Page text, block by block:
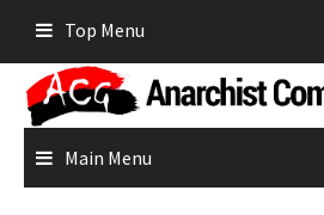
content
Top Menu
Main Menu